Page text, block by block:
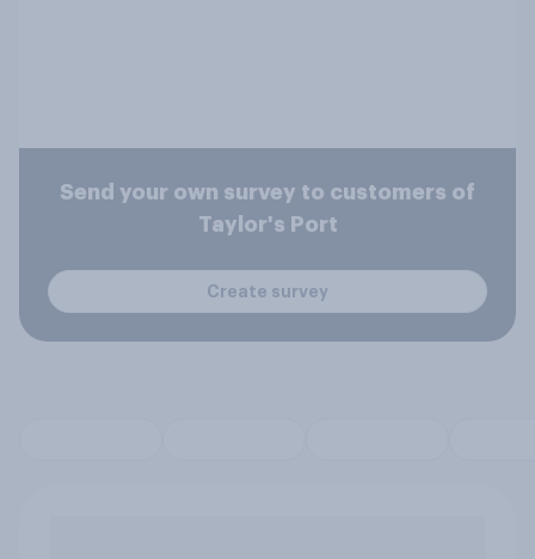
Send your own survey to customers of
Taylor's Port
Create survey